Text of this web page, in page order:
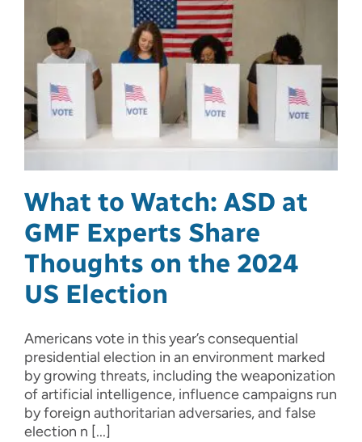
What to Watch: ASD at
GMF Experts Share
Thoughts on the 2024
US Election
Americans vote in this year’s consequential
presidential election in an environment marked
by growing threats, including the weaponization
of artificial intelligence, influence campaigns run
by foreign authoritarian adversaries, and false
election n [...]